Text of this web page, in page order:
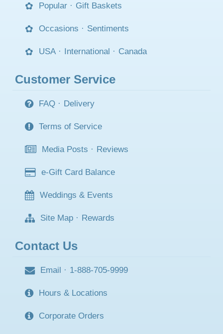
Popular · Gift Baskets
Occasions · Sentiments
USA · International · Canada
Customer Service
FAQ · Delivery
Terms of Service
Media Posts · Reviews
e-Gift Card Balance
Weddings & Events
Site Map · Rewards
Contact Us
Email · 1-888-705-9999
Hours & Locations
Corporate Orders